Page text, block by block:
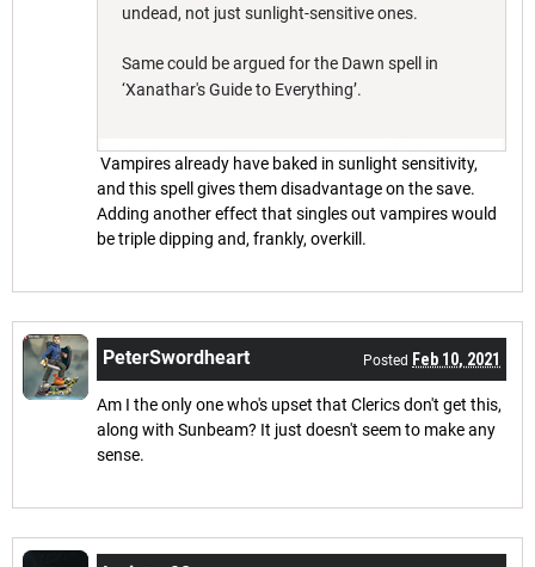
undead, not just sunlight-sensitive ones.
Same could be argued for the Dawn spell in
‘Xanathar's Guide to Everything’.
Vampires already have baked in sunlight sensitivity,
and this spell gives them disadvantage on the save.
Adding another effect that singles out vampires would
be triple dipping and, frankly, overkill.
PeterSwordheart Posted Feb 10, 2021
Am I the only one who's upset that Clerics don't get this,
along with Sunbeam? It just doesn't seem to make any
sense.